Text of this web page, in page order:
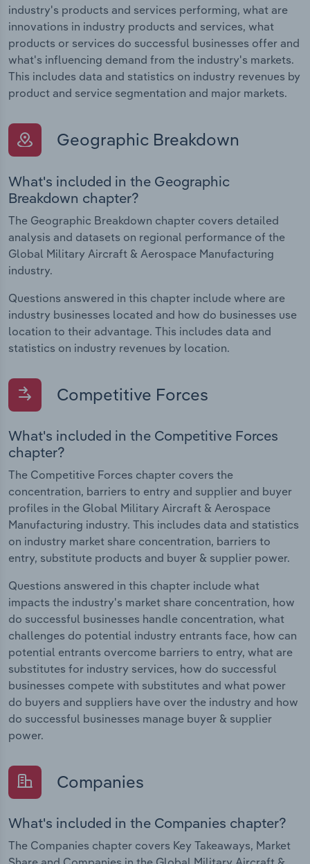
industry's products and services performing, what are
innovations in industry products and services, what
products or services do successful businesses offer and
what's influencing demand from the industry's markets.
This includes data and statistics on industry revenues by
product and service segmentation and major markets.
Geographic Breakdown
What's included in the Geographic
Breakdown chapter?
The Geographic Breakdown chapter covers detailed
analysis and datasets on regional performance of the
Global Military Aircraft & Aerospace Manufacturing
industry.
Questions answered in this chapter include where are
industry businesses located and how do businesses use
location to their advantage. This includes data and
statistics on industry revenues by location.
Competitive Forces
What's included in the Competitive Forces
chapter?
The Competitive Forces chapter covers the
concentration, barriers to entry and supplier and buyer
profiles in the Global Military Aircraft & Aerospace
Manufacturing industry. This includes data and statistics
on industry market share concentration, barriers to
entry, substitute products and buyer & supplier power.
Questions answered in this chapter include what
impacts the industry's market share concentration, how
do successful businesses handle concentration, what
challenges do potential industry entrants face, how can
potential entrants overcome barriers to entry, what are
substitutes for industry services, how do successful
businesses compete with substitutes and what power
do buyers and suppliers have over the industry and how
do successful businesses manage buyer & supplier
power.
Companies
What's included in the Companies chapter?
The Companies chapter covers Key Takeaways, Market